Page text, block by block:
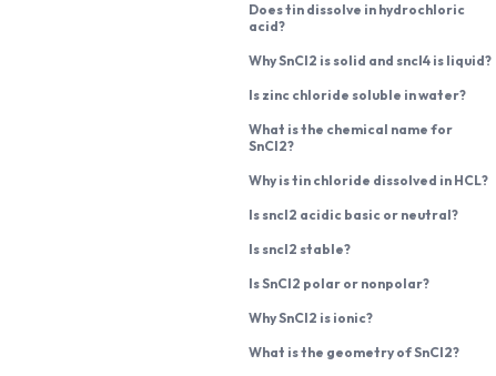
Does tin dissolve in hydrochloric
acid?
Why SnCl2 is solid and sncl4 is liquid?
Is zinc chloride soluble in water?
What is the chemical name for
SnCl2?
Why is tin chloride dissolved in HCL?
Is sncl2 acidic basic or neutral?
Is sncl2 stable?
Is SnCl2 polar or nonpolar?
Why SnCl2 is ionic?
What is the geometry of SnCl2?